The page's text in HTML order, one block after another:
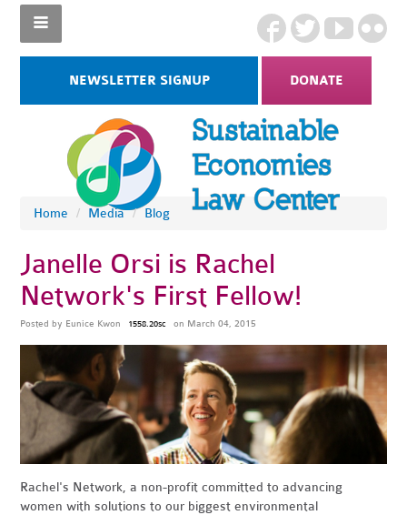
NEWSLETTER SIGNUP DONATE
Home / Media / Blog
Janelle Orsi is Rachel
Network's First Fellow!
Posted by Eunice Kwon 1558.20sc on March 04, 2015
Rachel's Network, a non-profit committedto advancing
women with solutions to our biggest environmental